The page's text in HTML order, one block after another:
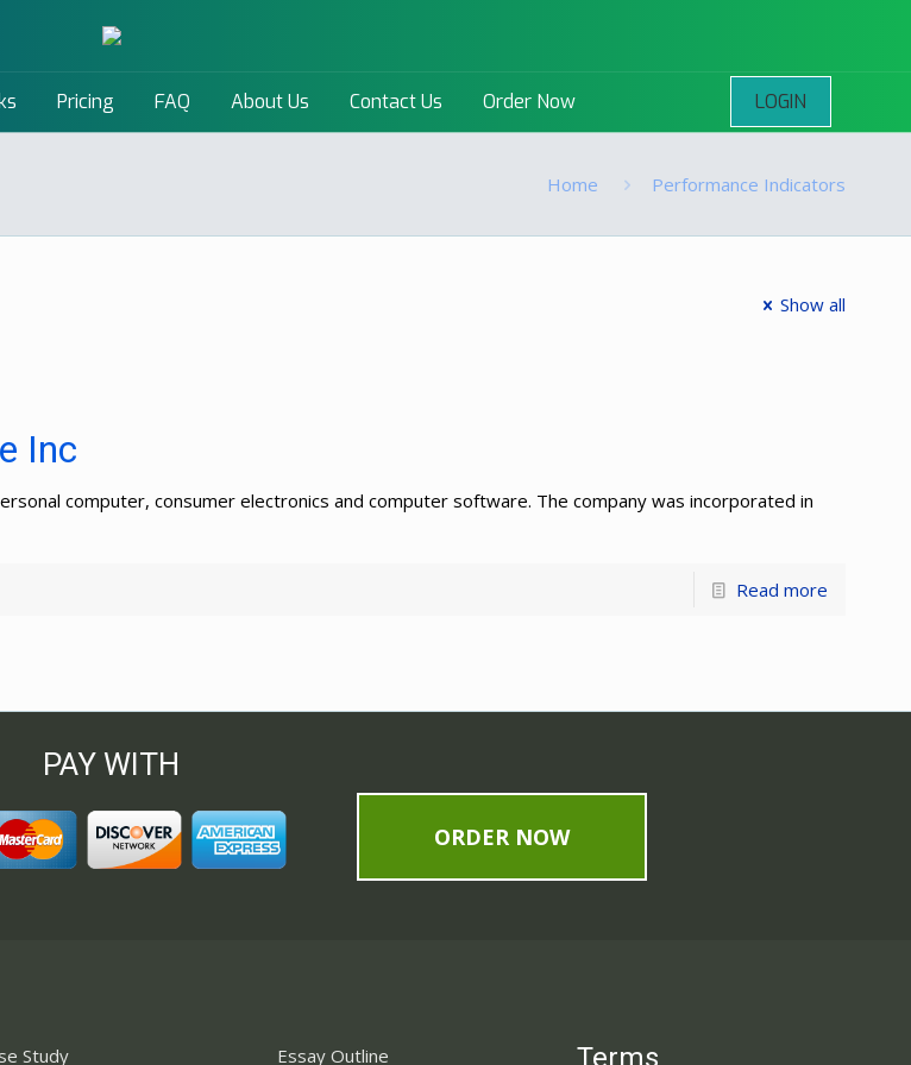
Pricing FAQ About Us Contact Us Order Now LOGIN
Home Performance Indicators
Show all
Inc
computer, consumer electronics and computer software. The company was incorporated in
Read more
PAY WITH
ORDER NOW
Study Essay Outline Terms